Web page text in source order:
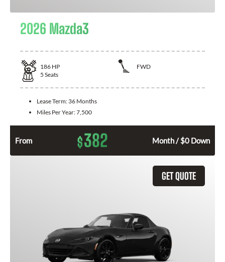
2026 Mazda3
186 HP
FWD
5 Seats
Lease Term: 36 Months
Miles Per Year:7,500
From $382 Month / $0 Down
GET QUOTE